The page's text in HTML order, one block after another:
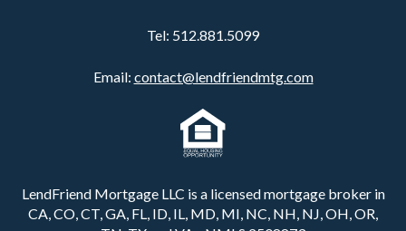
Tel: 512.881.5099
Email: contact@lendfriendmtg.com
LendFriend Mortgage LLC is a licensed mortgage broker in
CA, CO, CT, GA, FL, ID, IL, MD, MI, NC, NH, NJ, OH, OR,